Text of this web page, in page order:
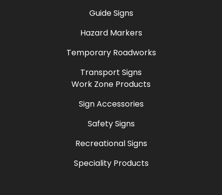
Guide Signs
Hazard Markers
Temporary Roadworks
Transport Signs
Work Zone Products
Sign Accessories
Safety Signs
Recreational Signs
Speciality Products